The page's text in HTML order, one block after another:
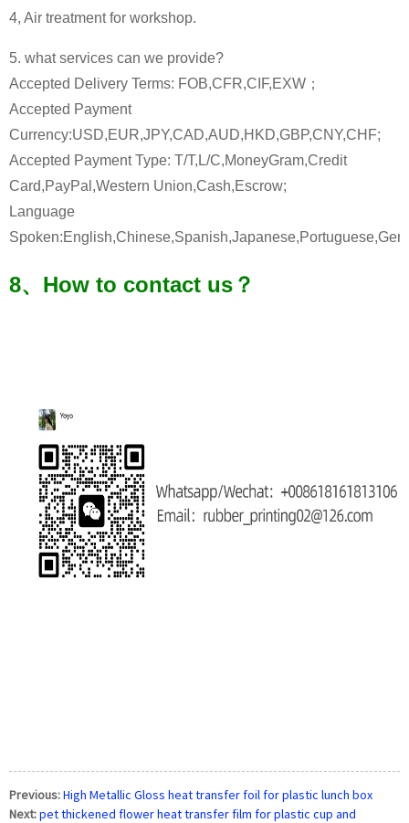
4, Air treatment for workshop.
5. what services can we provide?
Accepted Delivery Terms: FOB,CFR,CIF,EXW；
Accepted Payment
Currency:USD,EUR,JPY,CAD,AUD,HKD,GBP,CNY,CHF;
Accepted Payment Type: T/T,L/C,MoneyGram,Credit
Card,PayPal,Western Union,Cash,Escrow;
Language
8、How to contact us？
Previous:High Metallic Gloss heat transfer foil for plastic lunch box
Next:pet thickened flower heat transfer film for plastic cup and